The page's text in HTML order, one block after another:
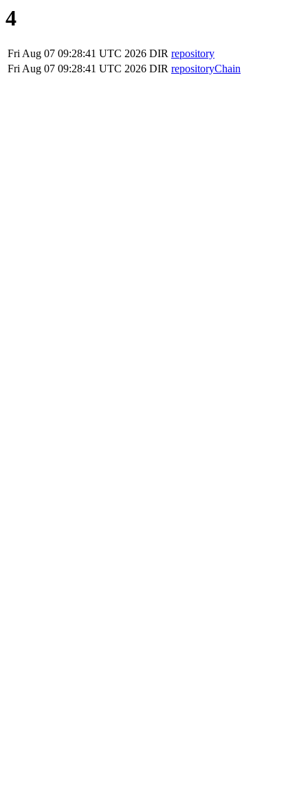
4
Fri Aug 07 09:28:41 UTC 2026 DIR repository
Fri Aug 07 09:28:41 UTC 2026 DIR repositoryChain